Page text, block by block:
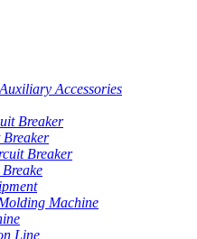
Accessories
Breaker
Breaker
Breaker
Machine
Line